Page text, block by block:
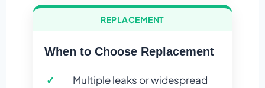
REPLACEMENT
When to Choose Replacement
Multiple leaks or widespread